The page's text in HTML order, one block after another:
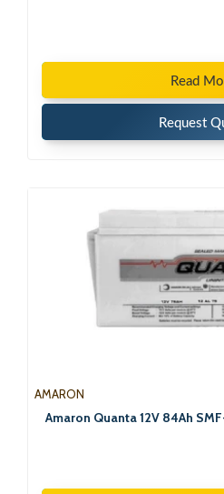
Read
Request
AMARON
Amaron Quanta 12V 84Ah